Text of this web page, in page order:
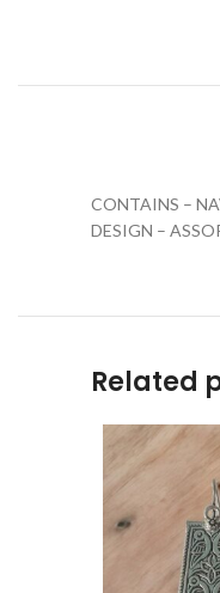
CONTAINS –
DESIGN –
Related